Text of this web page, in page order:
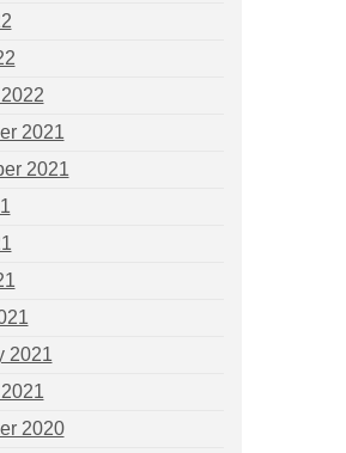
2021
2021
2021
2020